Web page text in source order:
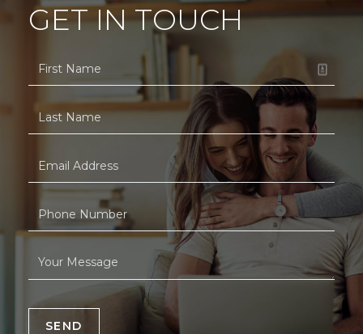
GET IN TOUCH
SEND